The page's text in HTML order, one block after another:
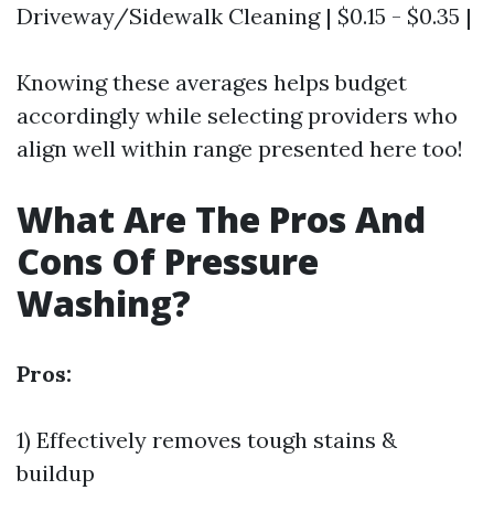
Driveway/Sidewalk Cleaning | $0.15 - $0.35 |
Knowing these averages helps budget
accordingly while selecting providers who
align well within range presented here too!
What Are The Pros And
Cons Of Pressure
Washing?
Pros:
1) Effectively removes tough stains &
buildup